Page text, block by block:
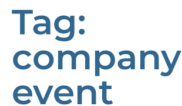
Tag:
company
event